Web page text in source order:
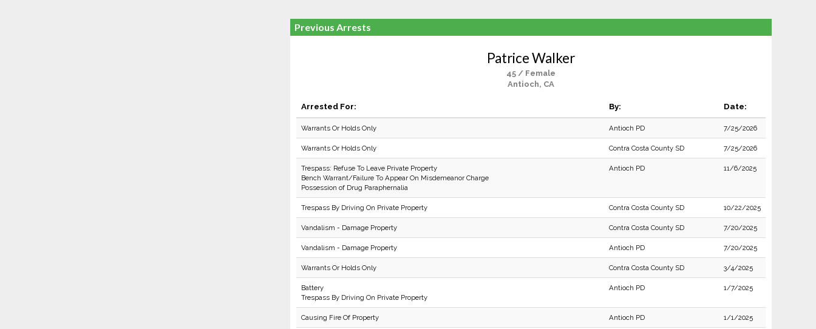
Previous Arrests
Patrice Walker
45 / Female
Antioch, CA
Arrested For: By: Date:
Warrants Or Holds Only Antioch PD 7/25/2026
Warrants Or Holds Only Contra Costa County SD 7/25/2026
Trespass: Refuse To Leave Private Property
Bench Warrant/Failure To Appear On Misdemeanor Charge
Possession of Drug Paraphernalia
Antioch PD 11/6/2025
Trespass By Driving On Private Property Contra Costa County SD 10/22/2025
Vandalism - Damage Property Contra Costa County SD 7/20/2025
Vandalism - Damage Property Antioch PD 7/20/2025
Warrants Or Holds Only Contra Costa County SD 3/4/2025
Battery
Trespass By Driving On Private Property
Antioch PD 1/7/2025
Causing Fire Of Property Antioch PD 1/1/2025